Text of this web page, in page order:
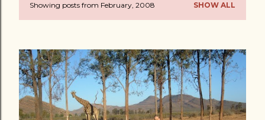
P
s
t
s
Showing posts from February, 2008 SHOW ALL